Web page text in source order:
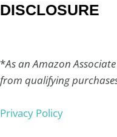
DISCLOSURE
*As an Amazon
from qualifying
Privacy Policy